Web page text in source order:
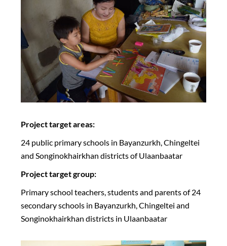
Project target areas:
24 public primary schools in Bayanzurkh, Chingeltei
and Songinokhairkhan districts of Ulaanbaatar
Project target group:
Primary school teachers, students and parents of 24
secondary schools in Bayanzurkh, Chingeltei and
Songinokhairkhan districts in Ulaanbaatar